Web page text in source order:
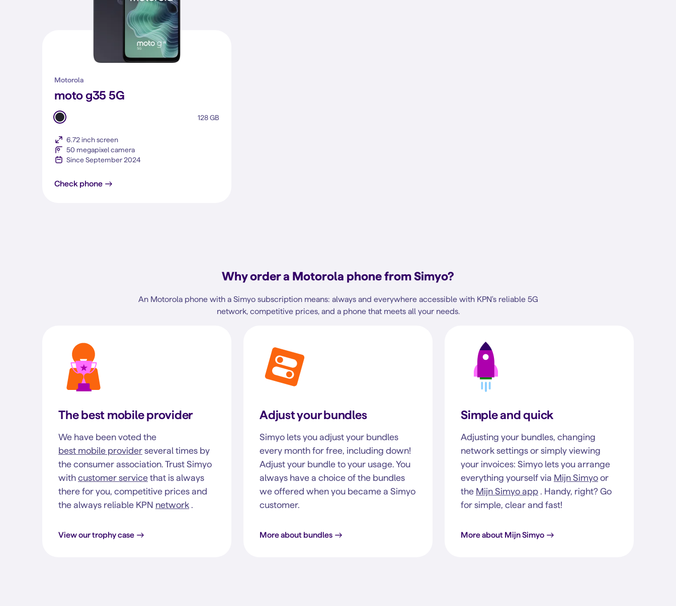
Motorola
moto g35 5G
128 GB
6.72 inch screen
50 megapixel camera
Since September 2024
Check phonemoto g35 5G
Why order a Motorola phone from Simyo?
An Motorola phone with a Simyo subscription means: always and everywhere accessible with KPN's reliable 5G
network, competitive prices, and a phone that meets all your needs.
The best mobile provider
We have been voted the
best mobile provider several times by
the consumer association. Trust Simyo
with customer service that is always
there for you, competitive prices and
the always reliable KPN network .
View our trophy case
Adjust your bundles
Simyo lets you adjust your bundles
every month for free, including down!
Adjust your bundle to your usage. You
always have a choice of the bundles
we offered when you became a Simyo
customer.
More about bundles
Simple and quick
Adjusting your bundles, changing
network settings or simply viewing
your invoices: Simyo lets you arrange
everything yourself via Mijn Simyo or
the Mijn Simyo app . Handy, right? Go
for simple, clear and fast!
More about Mijn Simyo